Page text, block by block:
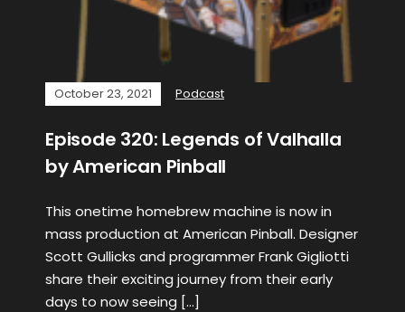
October 23, 2021 Podcast
Episode 320: Legends of Valhalla
by American Pinball
This onetime homebrew machine is now in
mass production at American Pinball. Designer
Scott Gullicks and programmer Frank Gigliotti
share their exciting journey from their early
days to now seeing […]